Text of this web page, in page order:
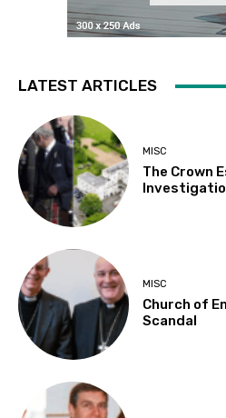
LATEST ARTICLES
MISC
The Crown
MISC
Church of
Scandal